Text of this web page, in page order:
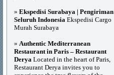
» Ekspedisi Surabaya | Pengiriman
Seluruh Indonesia Ekspedisi Cargo
Murah Surabaya
» Authentic Mediterranean
Restaurant in Paris – Restaurant
Derya Located in the heart of Paris,
Restaurant Derya invites you to